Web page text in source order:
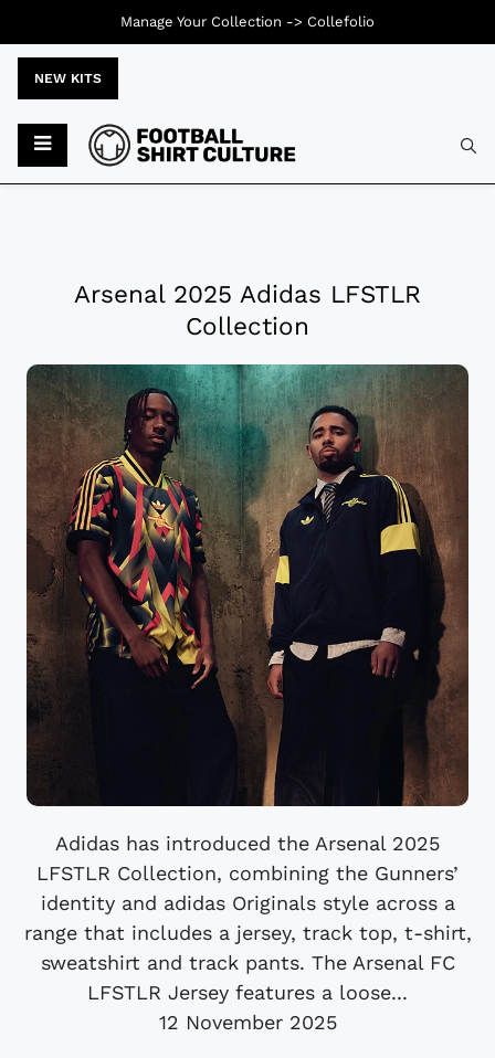
NEW KITS
Arsenal 2025 Adidas LFSTLR
Collection
Adidas has introduced the Arsenal 2025
LFSTLR Collection, combining the Gunners’
identity and adidas Originals style across a
range that includes a jersey, track top, t-shirt,
sweatshirt and track pants. The Arsenal FC
LFSTLR Jersey features a loose...
12 November 2025
Manage Your Collection -> Collefolio